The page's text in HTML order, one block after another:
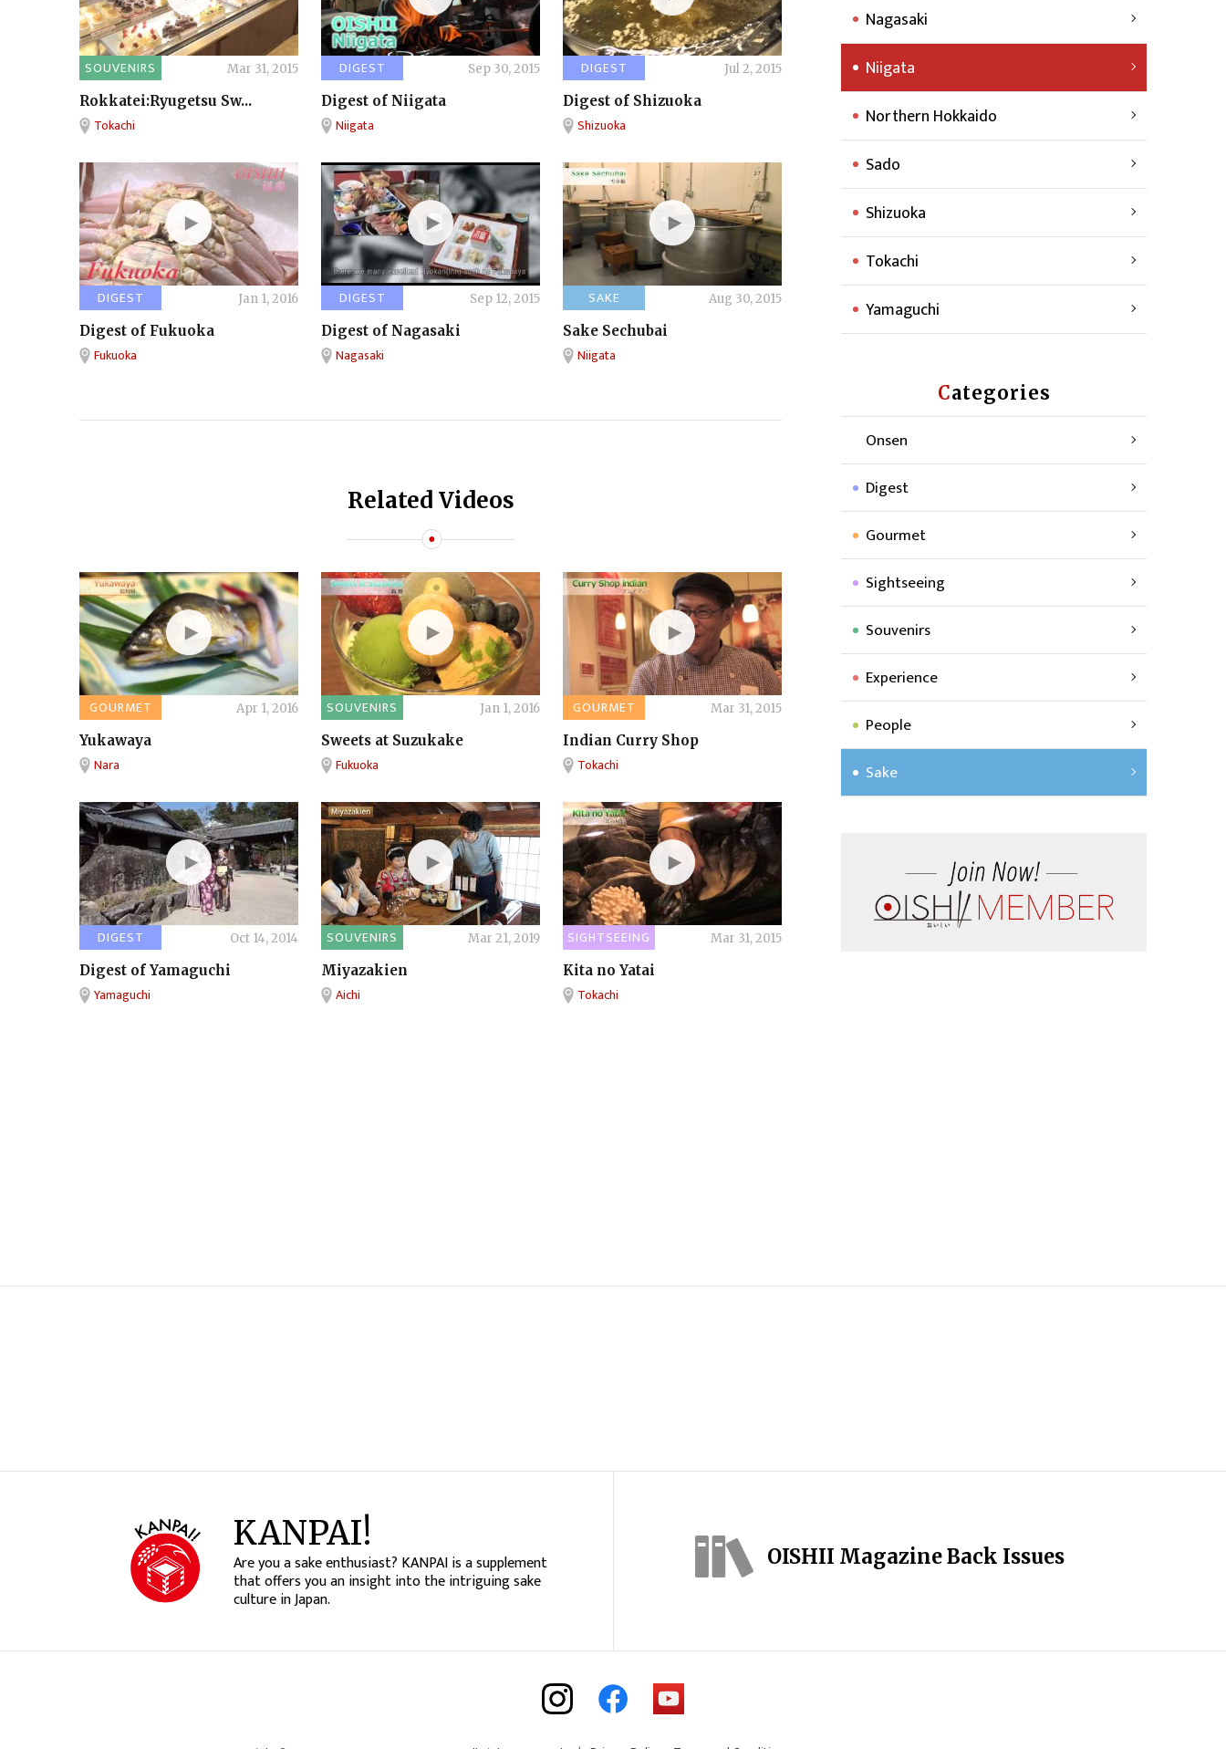
SOUVENIRS Mar 31, 2015
Rokkatei:Ryugetsu Sw...
Tokachi
DIGEST Sep 30, 2015
Digest of Niigata
Niigata
DIGEST Jul 2, 2015
Digest of Shizuoka
Shizuoka
DIGEST Jan 1, 2016
Digest of Fukuoka
Fukuoka
DIGEST Sep 12, 2015
Digest of Nagasaki
Nagasaki
SAKE Aug 30, 2015
Sake Sechubai
Niigata
Related Videos
GOURMET Apr 1, 2016
Yukawaya
Nara
SOUVENIRS Jan 1, 2016
Sweets at Suzukake
Fukuoka
GOURMET Mar 31, 2015
Indian Curry Shop
Tokachi
DIGEST Oct 14, 2014
Digest of Yamaguchi
Yamaguchi
SOUVENIRS Mar 21, 2019
Miyazakien
Aichi
SIGHTSEEING Mar 31, 2015
Kita no Yatai
Tokachi
Nagasaki
Niigata
Northern Hokkaido
Sado
Shizuoka
Tokachi
Yamaguchi
Categories
Onsen
Digest
Gourmet
Sightseeing
Souvenirs
Experience
People
Sake
KANPAI!
Are you a sake enthusiast? KANPAI is a supplement
that offers you an insight into the intriguing sake
culture in Japan.
OISHII Magazine Back Issues